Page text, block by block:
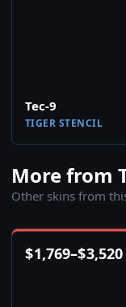
Tec-9
TIGER STENCIL
More from
Other skins from
$1,769–$3,520